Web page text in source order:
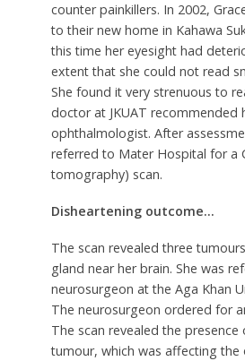
counter painkillers. In 2002,
to their new home in Kahawa
this time her eyesight had
extent that she could not read
She found it very strenuous to
doctor at JKUAT recommended
ophthalmologist. After
referred to Mater Hospital for a
tomography) scan.
Disheartening outcome…
The scan revealed three
gland near her brain. She was
neurosurgeon at the Aga Khan
The neurosurgeon ordered for
The scan revealed the presence
tumour, which was affecting the